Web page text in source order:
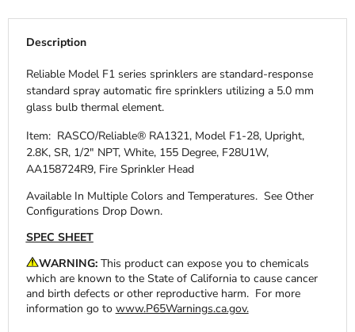
Description
Reliable Model F1 series sprinklers are standard-response
standard spray automatic fire sprinklers utilizing a 5.0 mm
glass bulb thermal element.
Item: RASCO/Reliable® RA1321, Model F1-28, Upright,
2.8K, SR, 1/2" NPT, White, 155 Degree, F28U1W,
AA158724R9, Fire Sprinkler Head
Available In Multiple Colors and Temperatures. See Other
Configurations Drop Down.
SPEC SHEET
WARNING:This product can expose you to chemicals
which are known to the State of California to cause cancer
and birth defects or other reproductive harm. For more
information go to www.P65Warnings.ca.gov.